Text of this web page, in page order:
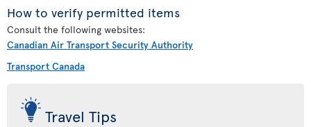
How to verify permitted items
Consult the following websites:
Canadian Air Transport Security Authority
Transport Canada
Travel Tips